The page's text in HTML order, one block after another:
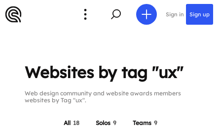
Sign in Sign up
Websites by tag "ux"
Web design community and website awards members
websites by Tag "ux".
All 18 Solos 9 Teams 9